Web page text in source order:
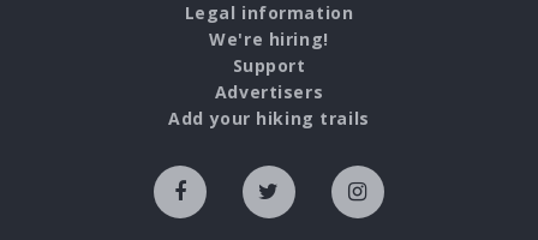
Legal information
We're hiring!
Support
Advertisers
Add your hiking trails